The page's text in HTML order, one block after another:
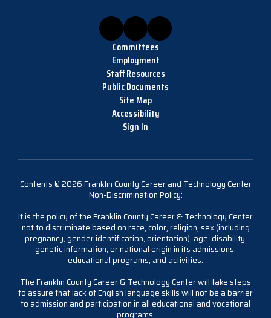
Committees
Employment
Staff Resources
Public Documents
Site Map
Accessibility
Sign In
Contents © 2026 Franklin County Career and Technology Center
Non-Discrimination Policy:
It is the policy of the Franklin County Career & Technology Center
not to discriminate based on race, color, religion, sex (including
pregnancy, gender identification, orientation), age, disability,
genetic information, or national origin in its admissions,
educational programs, and activities.
The Franklin County Career & Technology Center will take steps
to assure that lack of English language skills will not be a barrier
to admission and participation in all educational and vocational
programs.